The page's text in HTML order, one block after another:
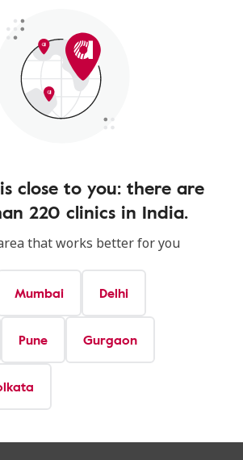
close to you: there are
220 clinics in India.
that works better for you
Mumbai Delhi
Pune Gurgaon